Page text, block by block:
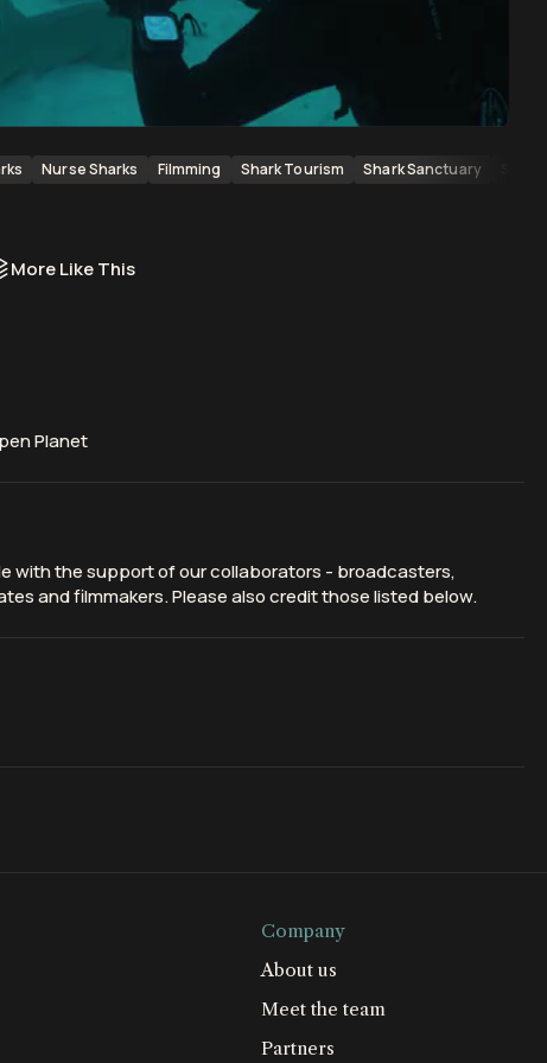
Nurse Sharks Filmming Shark Tourism Shark Sanctuary
More Like This
Planet
with the support of our collaborators - broadcasters,
and filmmakers. Please also credit those listed below.
Company
About us
Meet the team
Partners